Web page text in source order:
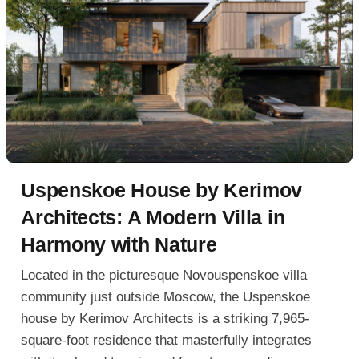
Uspenskoe House by Kerimov
Architects: A Modern Villa in
Harmony with Nature
Located in the picturesque Novouspenskoe villa
community just outside Moscow, the Uspenskoe
house by Kerimov Architects is a striking 7,965-
square-foot residence that masterfully integrates